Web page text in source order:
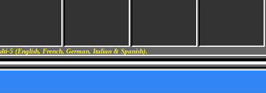
5 (English, French, German, Italian & Spanish).